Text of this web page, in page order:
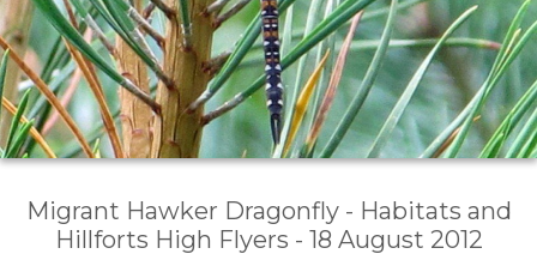
Migrant Hawker Dragonfly - Habitats and
Hillforts High Flyers - 18 August 2012